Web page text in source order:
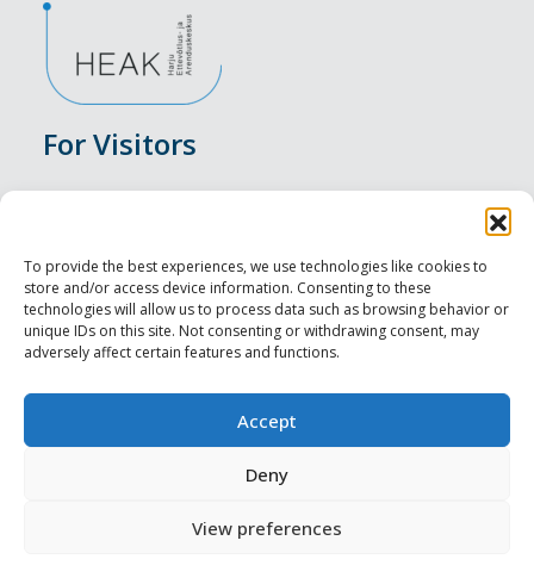
To provide the best experiences, we use technologies like cookies to
store and/or access device information. Consenting to these
technologies will allow us to process data such as browsing behavior or
unique IDs on this site. Not consenting or withdrawing consent, may
adversely affect certain features and functions.
Accept
Deny
View preferences
For Visitors
Accommodation
Food & Drink
Sightseeings
For Professionals
Harju-, Rapla- ja Läänemaa DMO